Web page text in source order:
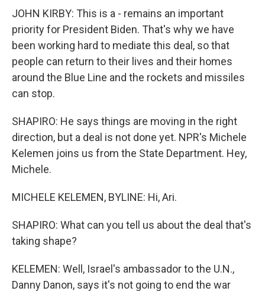
JOHN KIRBY: This is a - remains an important
priority for President Biden. That's why we have
been working hard to mediate this deal, so that
people can return to their lives and their homes
around the Blue Line and the rockets and missiles
can stop.
SHAPIRO: He says things are moving in the right
direction, but a deal is not done yet. NPR's Michele
Kelemen joins us from the State Department. Hey,
Michele.
MICHELE KELEMEN, BYLINE: Hi, Ari.
SHAPIRO: What can you tell us about the deal that's
taking shape?
KELEMEN: Well, Israel's ambassador to the U.N.,
Danny Danon, says it's not going to end the war